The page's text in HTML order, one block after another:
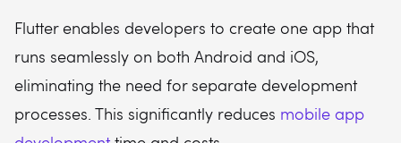
Flutter enables developers to create one app that
runs seamlessly on both Android and iOS,
eliminating the need for separate development
processes. This significantly reduces mobile app